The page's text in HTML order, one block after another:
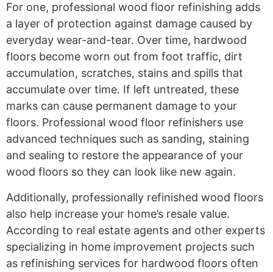
For one, professional wood floor refinishing adds
a layer of protection against damage caused by
everyday wear-and-tear. Over time, hardwood
floors become worn out from foot traffic, dirt
accumulation, scratches, stains and spills that
accumulate over time. If left untreated, these
marks can cause permanent damage to your
floors. Professional wood floor refinishers use
advanced techniques such as sanding, staining
and sealing to restore the appearance of your
wood floors so they can look like new again.
Additionally, professionally refinished wood floors
also help increase your home’s resale value.
According to real estate agents and other experts
specializing in home improvement projects such
as refinishing services for hardwood floors often